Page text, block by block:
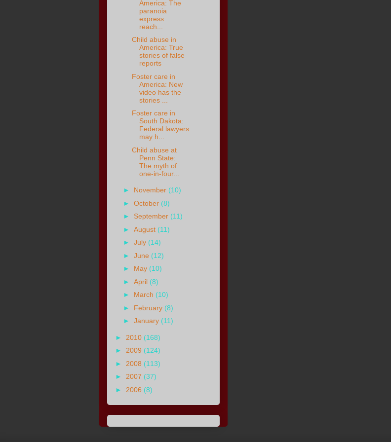
America: The
paranoia
express
reach...
Child abuse in
America: True
stories of false
reports
Foster care in
America: New
video has the
stories ...
Foster care in
South Dakota:
Federal lawyers
may h...
Child abuse at
Penn State:
The myth of
one-in-four...
► November (10)
►October (8)
► September (11)
►August (11)
►July (14)
►June (12)
► May (10)
►April (8)
► March (10)
► February (8)
►January (11)
► 2010 (168)
► 2009 (124)
► 2008 (113)
► 2007 (37)
► 2006 (8)